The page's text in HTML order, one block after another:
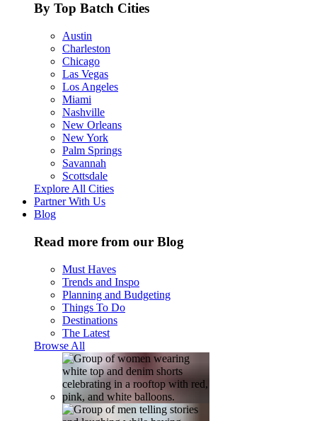
By Top Batch Cities
Austin
Charleston
Chicago
Las Vegas
Los Angeles
Miami
Nashville
New Orleans
New York
Palm Springs
Savannah
Scottsdale
Explore All Cities
Partner With Us
Blog
Read more from our Blog
Must Haves
Trends and Inspo
Planning and Budgeting
Things To Do
Destinations
The Latest
Browse All